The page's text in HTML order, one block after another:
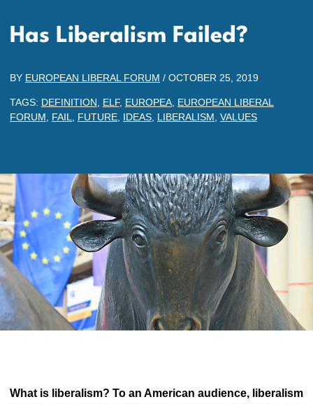
Has Liberalism Failed?
BY EUROPEAN LIBERAL FORUM / OCTOBER 25, 2019
TAGS: DEFINITION ELF, EUROPEA EUROPEAN LIBERAL
FORUM
FAIL FUTURE IDEAS LIBERALISM VALUES
What is liberalism? To an American audience, liberalism